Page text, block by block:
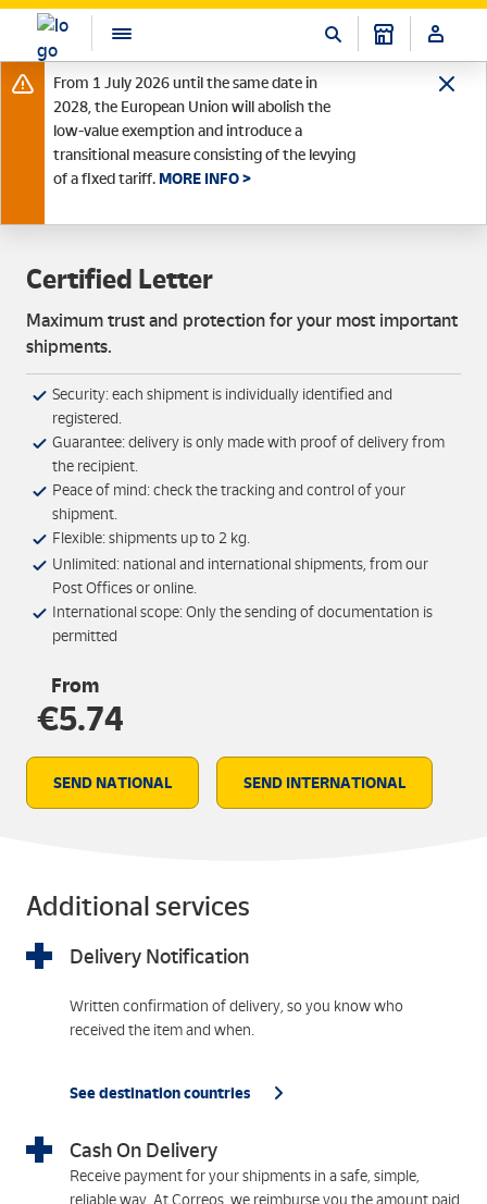
From 1 July 2026 until the same date in
2028, the European Union will abolish the
low-value exemption and introduce a
transitional measure consisting of the levying
of a fixed tariff. MORE INFO >
Certified Letter
Maximum trust and protection for your most important
shipments.
Security: each shipment is individually identified and
registered.
Guarantee: delivery is only made with proof of delivery from
the recipient.
Peace of mind: check the tracking and control of your
shipment.
Flexible: shipments up to 2 kg.
Unlimited: national and international shipments, from our
Post Offices or online.
International scope: Only the sending of documentation is
permitted
From
€5.74
SEND NATIONAL SEND INTERNATIONAL
Additional services
Delivery Notification
Written confirmation of delivery, so you know who
received the item and when.
See destination countries
Cash On Delivery
Receive payment for your shipments in a safe, simple,
reliable way. At Correos, we reimburse you the amount paid